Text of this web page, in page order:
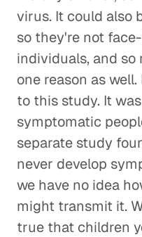
virus. It could also
so they're not
individuals, and
one reason as
to this study. It
symptomatic
separate study
never develop
we have no idea
might transmit it.
true that children